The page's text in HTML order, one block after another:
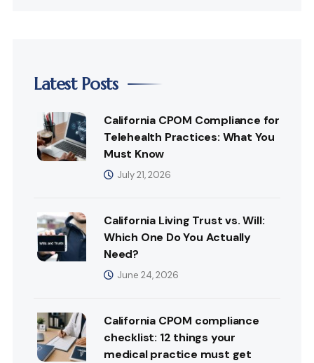
Latest Posts
California CPOM Compliance for
Telehealth Practices: What You
Must Know
July 21, 2026
California Living Trust vs. Will:
Which One Do You Actually
Need?
June 24, 2026
California CPOM compliance
checklist: 12 things your
medical practice must get